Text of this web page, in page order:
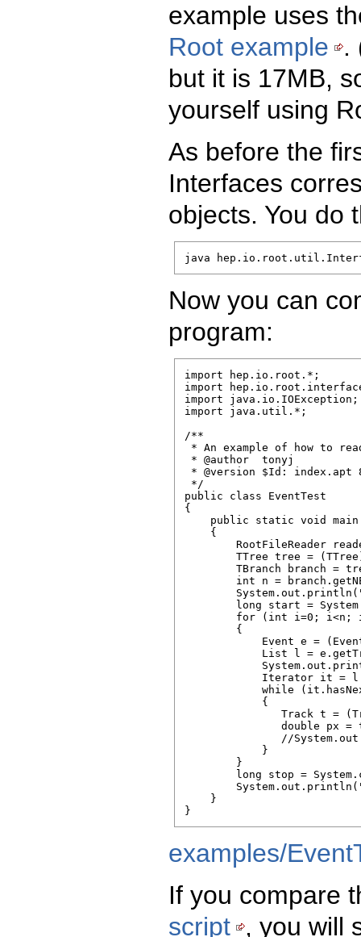
example uses
Root example
.
but it is 17MB,
yourself using
As before the
Interfaces
objects. You do
java
Now you can
program:
import hep.io.root.*;
import
import java.io.IOException;
import java.util.*;
/**
* An example of how to
* @author  tonyj
* @version $Id: index.apt
*/
public class EventTest
{
public static void
    {
RootFileReader
TTree tree =
TBranch branch =
int n =
long start =
for (int i=0; i<n;
        {
Event e =
List l =
Iterator it =
while
            {
Track t =
double px =
//
            }
        }
long stop =
    }
}
examples/
If you compare
script , you will